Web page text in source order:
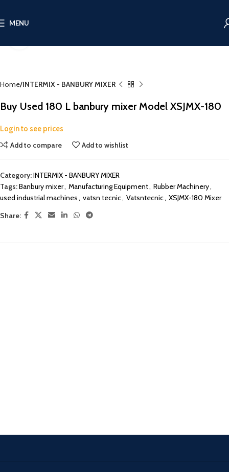
MENU
Home INTERMIX - BANBURY MIXER
Buy Used 180 L banbury mixer Model XSJMX-180
Login to see prices
Add to compare
Add to wishlist
Category:INTERMIX - BANBURY MIXER
Tags:Banbury mixer, Manufacturing Equipment, Rubber Machinery,
used industrial machines, vatsn tecnic, Vatsntecnic, XSJMX-180 Mixer
Share: